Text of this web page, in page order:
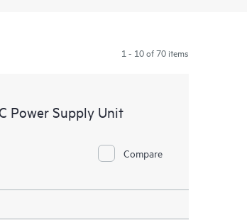
1 - 10 of 70 items
Power Supply Unit
Compare